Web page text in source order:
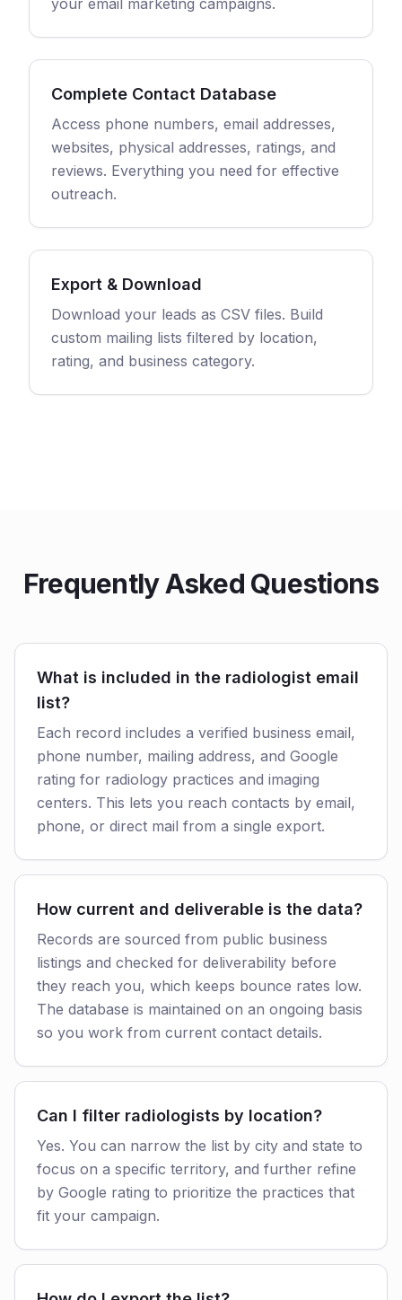
your email marketing campaigns.
Complete Contact Database
Access phone numbers, email addresses,
websites, physical addresses, ratings, and
reviews. Everything you need for effective
outreach.
Export & Download
Download your leads as CSV files. Build
custom mailing lists filtered by location,
rating, and business category.
Frequently Asked Questions
What is included in the radiologist email
list?
Each record includes a verified business email,
phone number, mailing address, and Google
rating for radiology practices and imaging
centers. This lets you reach contacts by email,
phone, or direct mail from a single export.
How current and deliverable is the data?
Records are sourced from public business
listings and checked for deliverability before
they reach you, which keeps bounce rates low.
The database is maintained on an ongoing basis
so you work from current contact details.
Can I filter radiologists by location?
Yes. You can narrow the list by city and state to
focus on a specific territory, and further refine
by Google rating to prioritize the practices that
fit your campaign.